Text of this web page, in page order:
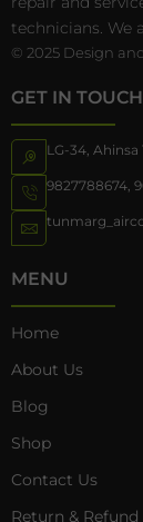
technicians. We
© 2025 Design
GET IN TOUCH
LG-34, Ahinsa
9827788674,
MENU
Home
About Us
Blog
Shop
Contact Us
Return &